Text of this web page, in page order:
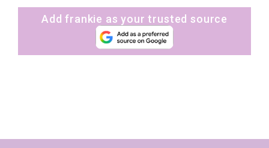
Add frankie as your trusted source